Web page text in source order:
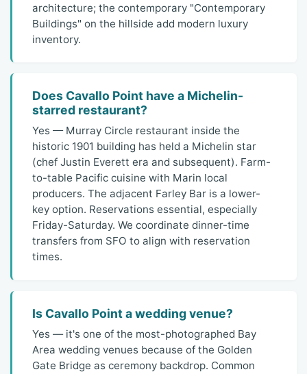
architecture; the contemporary "Contemporary
Buildings" on the hillside add modern luxury
inventory.
Does Cavallo Point have a Michelin-
starred restaurant?
Yes — Murray Circle restaurant inside the
historic 1901 building has held a Michelin star
(chef Justin Everett era and subsequent). Farm-
to-table Pacific cuisine with Marin local
producers. The adjacent Farley Bar is a lower-
key option. Reservations essential, especially
Friday-Saturday. We coordinate dinner-time
transfers from SFO to align with reservation
times.
Is Cavallo Point a wedding venue?
Yes — it's one of the most-photographed Bay
Area wedding venues because of the Golden
Gate Bridge as ceremony backdrop. Common